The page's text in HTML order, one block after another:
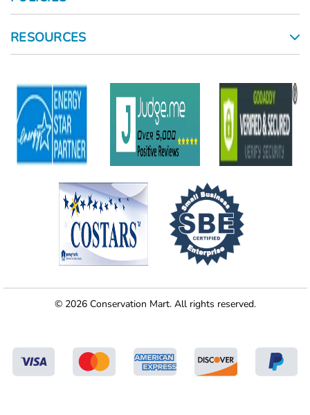
RESOURCES
© 2026 Conservation Mart. All rights reserved.